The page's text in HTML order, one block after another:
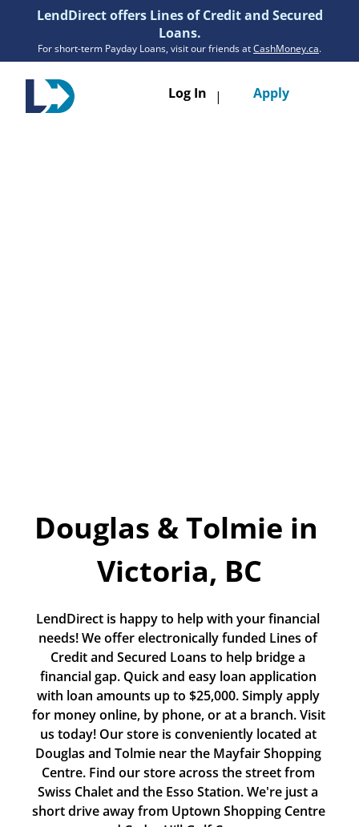
LendDirect offers Lines of Credit and Secured
Loans.
For short-term Payday Loans, visit our friends atCashMoney.ca.
Log In | Apply
CustomerService@LendDirect.ca
Douglas & Tolmie in
Victoria, BC
LendDirect is happy to help with your financial
needs! We offer electronically funded Lines of
Credit and Secured Loans to help bridge a
financial gap. Quick and easy loan application
with loan amounts up to $25,000. Simply apply
for money online, by phone, or at a branch. Visit
us today! Our store is conveniently located at
Douglas and Tolmie near the Mayfair Shopping
Centre. Find our store across the street from
Swiss Chalet and the Esso Station. We're just a
short drive away from Uptown Shopping Centre